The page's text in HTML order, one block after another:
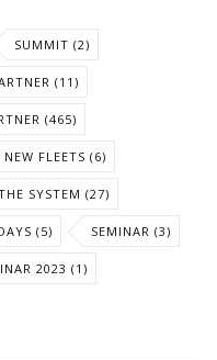
SUMMIT (2)
(11)
(465)
NEW FLEETS (6)
SYSTEM (27)
(5) SEMINAR (3)
2023 (1)